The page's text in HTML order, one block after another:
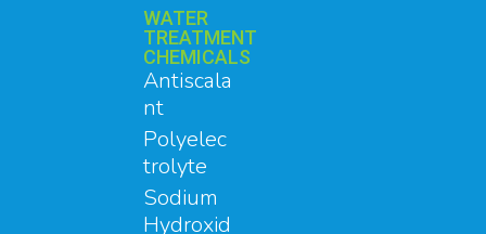
WATER
TREATMENT
CHEMICALS
Antiscala
nt
Polyelec
trolyte
Sodium
Hydroxid